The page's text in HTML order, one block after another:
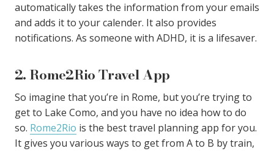
automatically takes the information from your emails
and adds it to your calender. It also provides
notifications. As someone with ADHD, it is a lifesaver.
2. Rome2Rio Travel App
So imagine that you’re in Rome, but you’re trying to
get to Lake Como, and you have no idea how to do
so. Rome2Rio is the best travel planning app for you.
It gives you various ways to get from A to B by train,